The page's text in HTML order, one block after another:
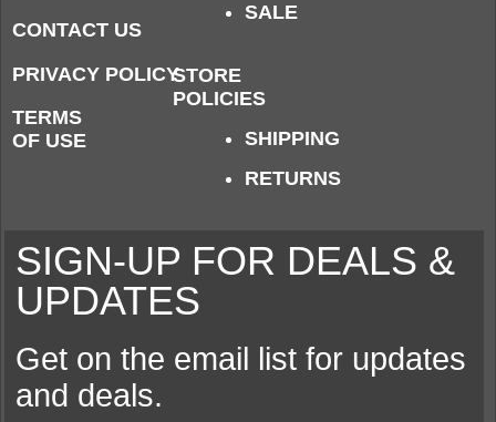
CONTACT US
PRIVACY POLICY
TERMS
OF USE
SALE
STORE
POLICIES
SHIPPING
RETURNS
SIGN-UP FOR DEALS &
UPDATES
Get on the email list for updates
and deals.